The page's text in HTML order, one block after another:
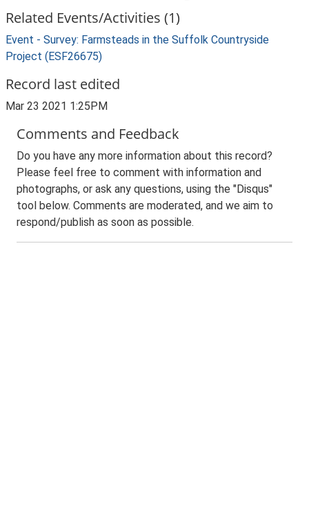
Related Events/Activities (1)
Event - Survey: Farmsteads in the Suffolk Countryside
Project (ESF26675)
Record last edited
Mar 23 2021 1:25PM
Comments and Feedback
Do you have any more information about this record?
Please feel free to comment with information and
photographs, or ask any questions, using the "Disqus"
tool below. Comments are moderated, and we aim to
respond/publish as soon as possible.